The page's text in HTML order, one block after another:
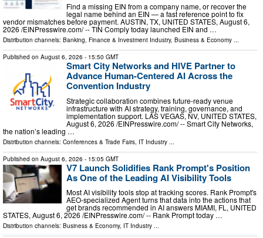
Find a missing EIN from a company name, or recover the
legal name behind an EIN — a fast reference point to fix
vendor mismatches before payment. AUSTIN, TX, UNITED STATES, August 6,
2026 /⁨EINPresswire.com⁩/ -- TIN Comply today launched EIN and …
Distribution channels: Banking, Finance & Investment Industry, Business & Economy ...
Published on August 6, 2026 - 15:50 GMT
Smart City Networks and HIVE Partner to
Advance Human-Centered AI Across the
Convention Industry
Strategic collaboration combines future-ready venue
infrastructure with AI strategy, training, governance, and
implementation support. LAS VEGAS, NV, UNITED STATES,
August 6, 2026 /⁨EINPresswire.com⁩/ -- Smart City Networks,
the nation’s leading …
Distribution channels: Conferences & Trade Fairs IT Industry
Published on August 6, 2026 - 15:05 GMT
V7 Launch Solidifies Rank Prompt's Position
As One of the Leading AI Visibility Tools
Most AI visibility tools stop at tracking scores. Rank Prompt's
AEO-specialized Agent turns that data into the actions that
get brands recommended in AI answers MIAMI, FL, UNITED
STATES, August 6, 2026 /⁨EINPresswire.com⁩/ -- Rank Prompt today …
Distribution channels: Business & Economy, IT Industry ...